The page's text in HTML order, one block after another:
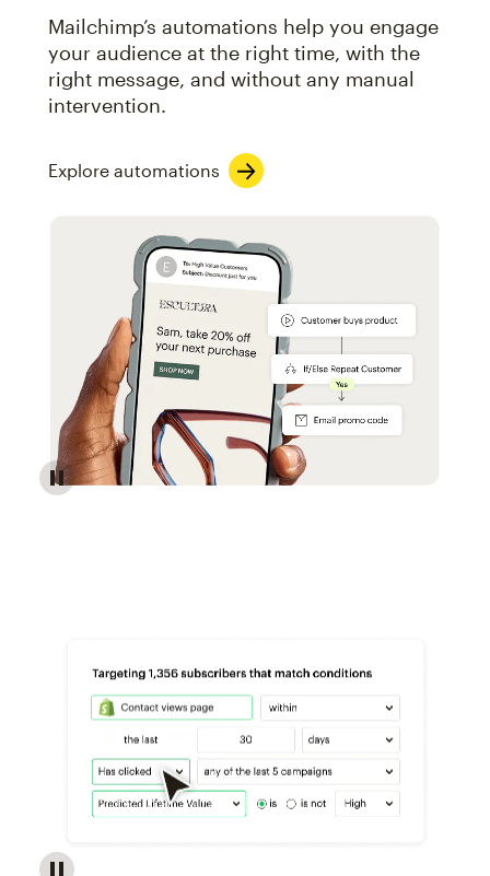
Mailchimp’s automations help you engage
your audience at the right time, with the
right message, and without any manual
intervention.
Explore automations
Reach more customers - Automations